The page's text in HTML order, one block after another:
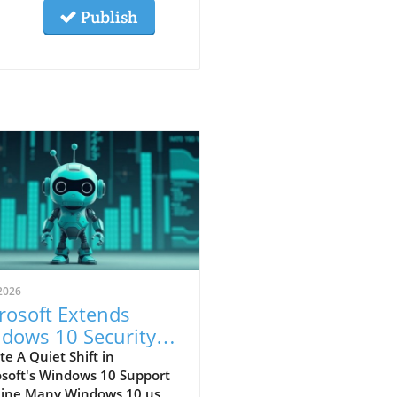
Publish
Extends
10 Security
What Users
Know
A Quiet Shift in
Windows 10 Support